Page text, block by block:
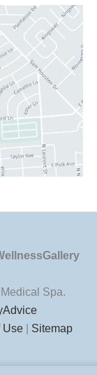
Gallery
Spa.
Use Sitemap